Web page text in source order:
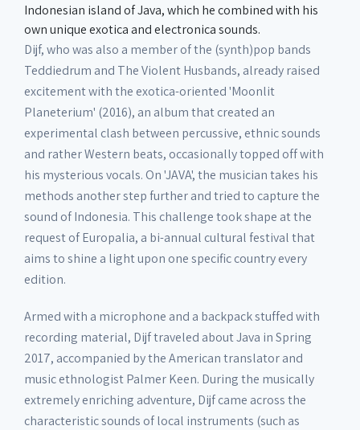
Indonesian island of Java, which he combined with his
own unique exotica and electronica sounds.
Dijf, who was also a member of the (synth)pop bands
Teddiedrum and The Violent Husbands, already raised
excitement with the exotica-oriented 'Moonlit
Planeterium' (2016), an album that created an
experimental clash between percussive, ethnic sounds
and rather Western beats, occasionally topped off with
his mysterious vocals. On 'JAVA', the musician takes his
methods another step further and tried to capture the
sound of Indonesia. This challenge took shape at the
request of Europalia, a bi-annual cultural festival that
aims to shine a light upon one specific country every
edition.
Armed with a microphone and a backpack stuffed with
recording material, Dijf traveled about Java in Spring
2017, accompanied by the American translator and
music ethnologist Palmer Keen. During the musically
extremely enriching adventure, Dijf came across the
characteristic sounds of local instruments (such as